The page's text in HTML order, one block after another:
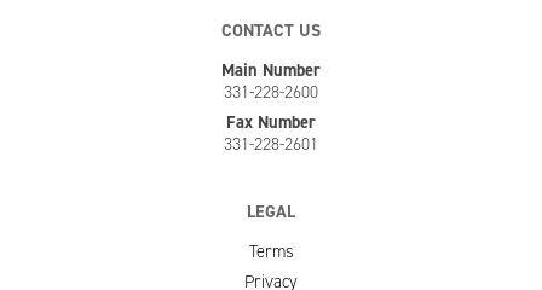
CONTACT US
Main Number
331-228-2600
Fax Number
331-228-2601
LEGAL
Terms
Privacy